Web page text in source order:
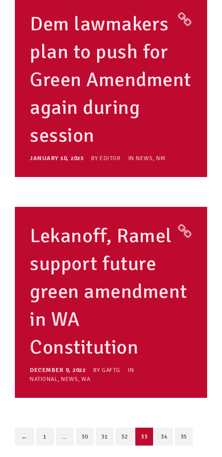
Dem lawmakers
plan to push for
Green Amendment
again during
session
JANUARY 10, 2023 BY EDITOR IN NEWS, NM
Lekanoff, Ramel
support future
green amendment
in WA
Constitution
DECEMBER 9, 2022 BY GAFTG
IN
NATIONAL, NEWS, WA
← 1 … 30 31 32 33 34 35